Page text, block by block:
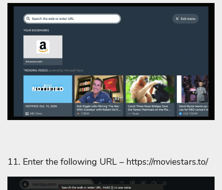
11. Enter the following URL – https://moviestars.to/